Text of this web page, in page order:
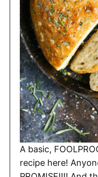
A basic,
recipe here!